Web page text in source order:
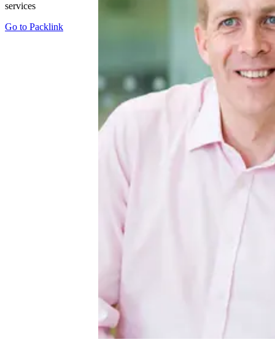
services
Go to Packlink